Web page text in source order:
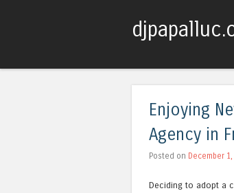
Enjoying
Agency in
Posted on December 1,
Deciding to adopt a